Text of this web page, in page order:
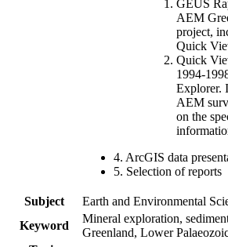
GEUS
AEM
project,
Quick
Quick
1994-
Explorer.
AEM
on the
4. ArcGIS data
5. Selection of reports
Subject
Earth and Environmental
Keyword
Mineral exploration,
Greenland, Lower